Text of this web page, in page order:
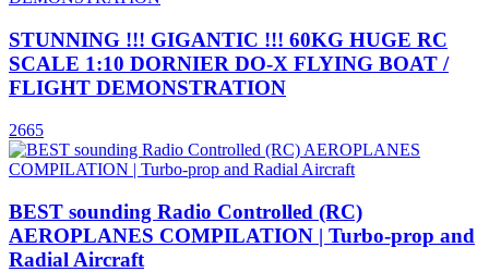
STUNNING !!! GIGANTIC !!! 60KG HUGE RC
SCALE 1:10 DORNIER DO-X FLYING BOAT /
FLIGHT DEMONSTRATION
2665
BEST sounding Radio Controlled (RC)
AEROPLANES COMPILATION | Turbo-prop and
Radial Aircraft